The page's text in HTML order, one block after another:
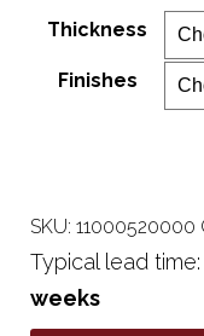
Thickness
Finishes
SKU: 11000520000
Typical lead time:
weeks